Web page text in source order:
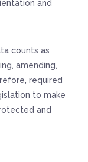
and
counts as
amending,
required
to make
and